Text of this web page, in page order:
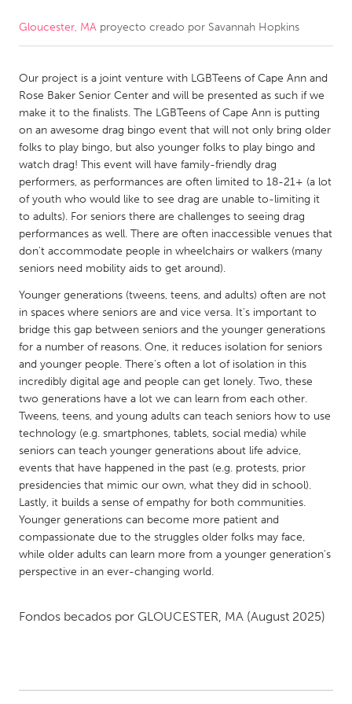
CANADA
Kitchener-Waterloo
New Glasgow
Newmarket
Ottawa
South Shore
Toronto
MALAYSIA
Kuala Lumpur
NETHERLANDS
Rotterdam
Utrecht
QATAR
Qatar
SINGAPORE
Singapore
UNITED KINGDOM
Glasgow
UNITED STATES
Baltimore, MD
Boston, MA
Detroit, MI
Durham, NC
Gloucester, MA proyecto creado por Savannah Hopkins
Our project is a joint venture with LGBTeens of Cape Ann and
Rose Baker Senior Center and will be presented as such if we
make it to the finalists. The LGBTeens of Cape Ann is putting
on an awesome drag bingo event that will not only bring older
folks to play bingo, but also younger folks to play bingo and
watch drag! This event will have family-friendly drag
performers, as performances are often limited to 18-21+ (a lot
of youth who would like to see drag are unable to-limiting it
to adults). For seniors there are challenges to seeing drag
performances as well. There are often inaccessible venues that
don't accommodate people in wheelchairs or walkers (many
seniors need mobility aids to get around).
Younger generations (tweens, teens, and adults) often are not
in spaces where seniors are and vice versa. It's important to
bridge this gap between seniors and the younger generations
for a number of reasons. One, it reduces isolation for seniors
and younger people. There's often a lot of isolation in this
incredibly digital age and people can get lonely. Two, these
two generations have a lot we can learn from each other.
Tweens, teens, and young adults can teach seniors how to use
technology (e.g. smartphones, tablets, social media) while
seniors can teach younger generations about life advice,
events that have happened in the past (e.g. protests, prior
presidencies that mimic our own, what they did in school).
Lastly, it builds a sense of empathy for both communities.
Younger generations can become more patient and
compassionate due to the struggles older folks may face,
while older adults can learn more from a younger generation's
perspective in an ever-changing world.
Fondos becados por GLOUCESTER, MA (August 2025)